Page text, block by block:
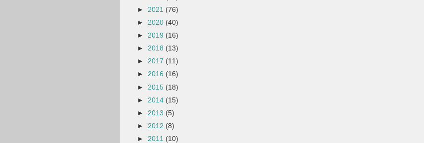
► 2021 (76)
► 2020 (40)
► 2019 (16)
► 2018 (13)
► 2017 (11)
► 2016 (16)
► 2015 (18)
► 2014 (15)
► 2013 (5)
► 2012 (8)
► 2011 (10)